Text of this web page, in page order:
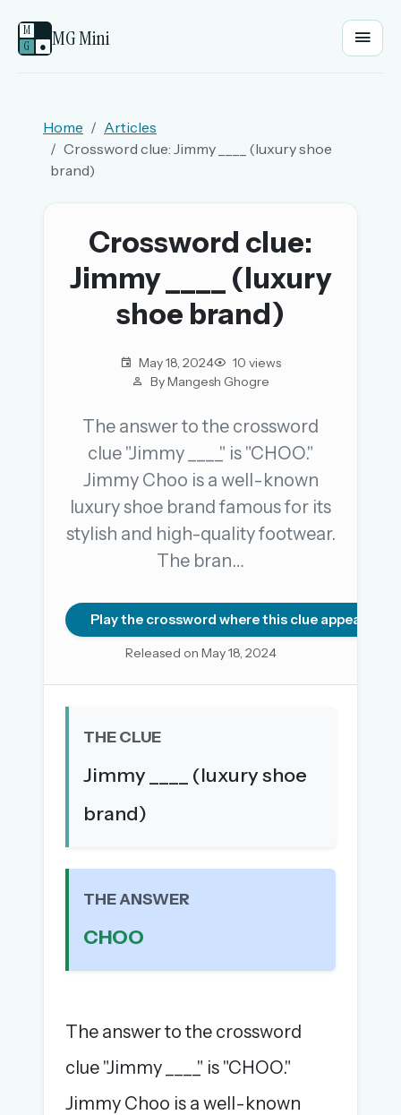
M
G
● MG Mini
Welcome back.
New here? Try everything free for 30 days.
A handmade Indian mini crossword every day
The full 1,000+ puzzle archive
The MG Wordbook — Indian words, English
PASSWORD
Sign in with a passkey
OR USE A MAGIC LINK
EMAIL ADDRESS
Email me a link
Home
Articles
Crossword clue: Jimmy ____ (luxury shoe
brand)
Crossword clue:
Jimmy ____ (luxury
shoe brand)
May 18, 2024
10 views
By Mangesh Ghogre
The answer to the crossword
clue "Jimmy ____" is "CHOO."
Jimmy Choo is a well-known
luxury shoe brand famous for its
stylish and high-quality footwear.
The bran…
Play the crossword where this clue appears
Released on May 18, 2024
THE CLUE
Jimmy ____ (luxury shoe
brand)
THE ANSWER
CHOO
The answer to the crossword
clue "Jimmy ____" is "CHOO."
Jimmy Choo is a well-known